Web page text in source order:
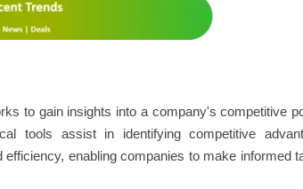
to gain insights into a company's competitive
tools assist in identifying competitive
enabling companies to make informed